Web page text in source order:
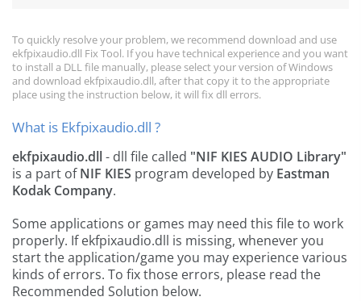
To quickly resolve your problem, we recommend download and use
ekfpixaudio.dll Fix Tool. If you have technical experience and you want
to install a DLL file manually, please select your version of Windows
and download ekfpixaudio.dll, after that copy it to the appropriate
place using the instruction below, it will fix dll errors.
What is Ekfpixaudio.dll ?
ekfpixaudio.dll- dll file called "NIF KIES AUDIO Library"
is a part ofNIF KIES program developed by Eastman
Kodak Company.
Some applications or games may need this file to work
properly. If ekfpixaudio.dll is missing, whenever you
start the application/game you may experience various
kinds of errors. To fix those errors, please read the
Recommended Solution below.